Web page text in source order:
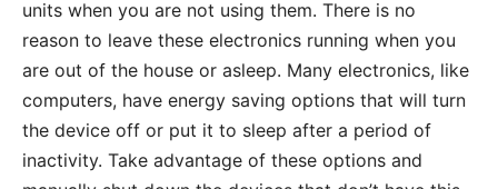
units when you are not using them. There is no
reason to leave these electronics running when you
are out of the house or asleep. Many electronics, like
computers, have energy saving options that will turn
the device off or put it to sleep after a period of
inactivity. Take advantage of these options and